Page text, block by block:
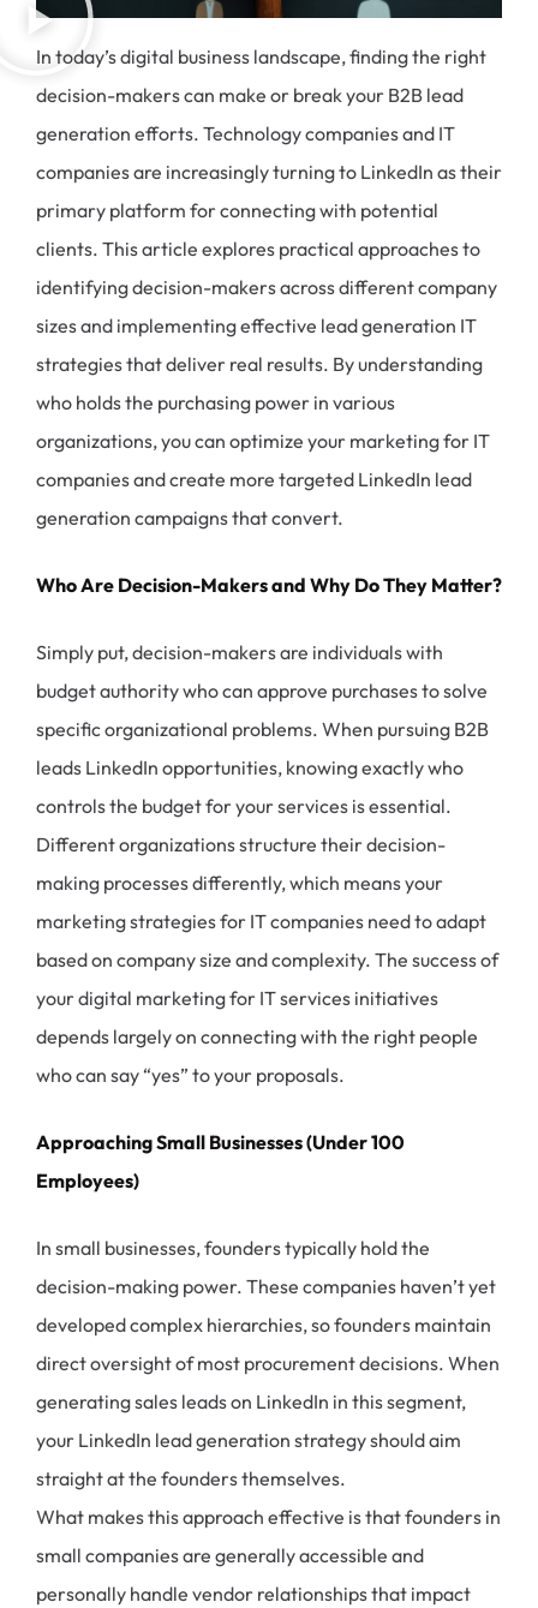
In today’s digital business landscape, finding the right
decision-makers can make or break your B2B lead
generation efforts. Technology companies and IT
companies are increasingly turning to LinkedIn as their
primary platform for connecting with potential
clients. This article explores practical approaches to
identifying decision-makers across different company
sizes and implementing effective lead generation IT
strategies that deliver real results. By understanding
who holds the purchasing power in various
organizations, you can optimize your marketing for IT
companies and create more targeted LinkedIn lead
generation campaigns that convert.
Who Are Decision-Makers and Why Do They Matter?
Simply put, decision-makers are individuals with
budget authority who can approve purchases to solve
specific organizational problems. When pursuing B2B
leads LinkedIn opportunities, knowing exactly who
controls the budget for your services is essential.
Different organizations structure their decision-
making processes differently, which means your
marketing strategies for IT companies need to adapt
based on company size and complexity. The success of
your digital marketing for IT services initiatives
depends largely on connecting with the right people
who can say “yes” to your proposals.
Approaching Small Businesses (Under 100
Employees)
In small businesses, founders typically hold the
decision-making power. These companies haven’t yet
developed complex hierarchies, so founders maintain
direct oversight of most procurement decisions. When
generating sales leads on LinkedIn in this segment,
your LinkedIn lead generation strategy should aim
straight at the founders themselves.
What makes this approach effective is that founders in
small companies are generally accessible and
personally handle vendor relationships that impact